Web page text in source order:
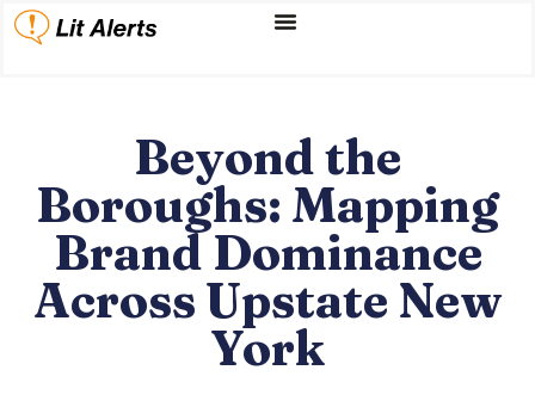
Beyond the
Boroughs: Mapping
Brand Dominance
Across Upstate New
York